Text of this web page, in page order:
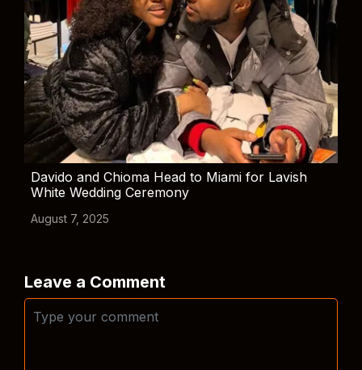
Davido and Chioma Head to Miami for Lavish
White Wedding Ceremony
August 7, 2025
Leave a Comment